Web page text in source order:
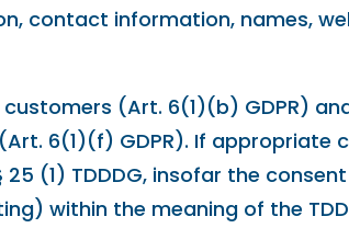
contact information, names,
(Art. 6(1)(b) GDPR)
6(1)(f) GDPR). If appropriate
(1) TDDDG, insofar the
within the meaning of the